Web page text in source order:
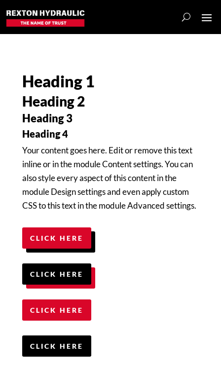
Heading 1
Heading 2
Heading 3
Heading 4
Your content goes here. Edit or remove this text
inline or in the module Content settings. You can
also style every aspect of this content in the
module Design settings and even apply custom
CSS to this text in the module Advanced settings.
CLICK HERE
CLICK HERE
CLICK HERE
CLICK HERE